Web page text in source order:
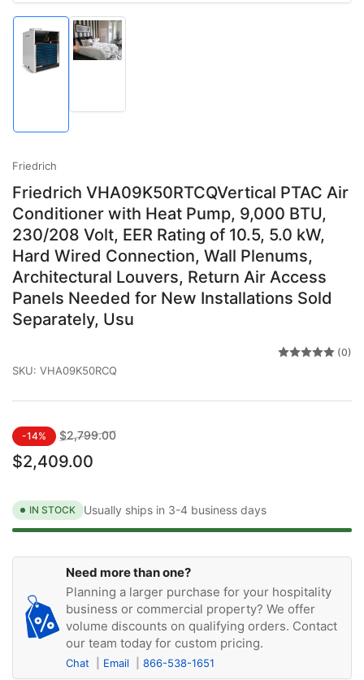
gallery
in
Friedrich
Friedrich VHA09K50RTCQVertical PTAC Air
Conditioner with Heat Pump, 9,000 BTU,
230/208 Volt, EER Rating of 10.5, 5.0 kW,
Hard Wired Connection, Wall Plenums,
Architectural Louvers, Return Air Access
Panels Needed for New Installations Sold
Separately, Usu
SKU: VHA09K50RCQ
(0)
Regular
price
-14% $2,799.00Sale
$2,409.00
IN STOCK Usually ships in 3-4 business days
Need more than one?
Planning a larger purchase for your hospitality
business or commercial property? We offer
volume discounts on qualifying orders. Contact
our team today for custom pricing.
Chat Email 866-538-1651